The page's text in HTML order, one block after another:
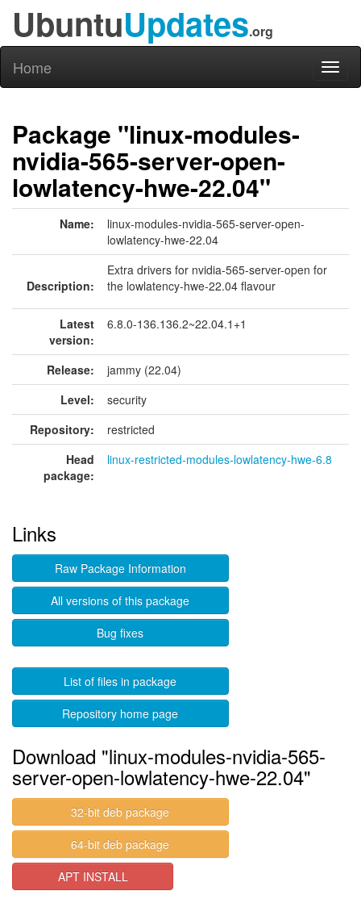
UbuntuUpdates.org
Home
Package "linux-modules-
nvidia-565-server-open-
lowlatency-hwe-22.04"
Name:
linux-modules-nvidia-565-server-open-
lowlatency-hwe-22.04
Description:
Extra drivers for nvidia-565-server-open for
the lowlatency-hwe-22.04 flavour
Latest
version:
6.8.0-136.136.2~22.04.1+1
Release:
jammy (22.04)
Level:
security
Repository:
restricted
Head
package:
linux-restricted-modules-lowlatency-hwe-6.8
Links
Raw Package Information
All versions of this package
Bug fixes
List of files in package
Repository home page
Download "linux-modules-nvidia-565-
server-open-lowlatency-hwe-22.04"
32-bit deb package
64-bit deb package
APT INSTALL